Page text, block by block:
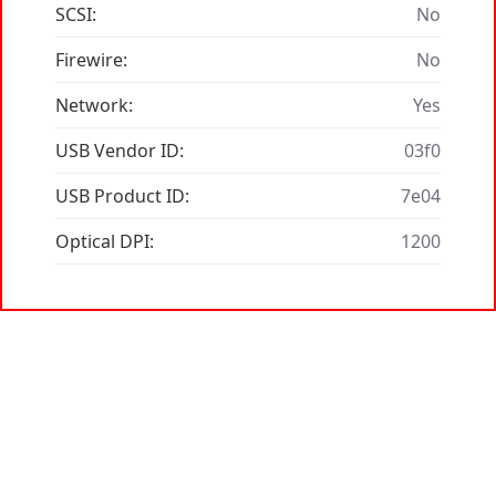
SCSI:
No
Firewire:
No
Network:
Yes
USB Vendor ID:
03f0
USB Product ID:
7e04
Optical DPI:
1200